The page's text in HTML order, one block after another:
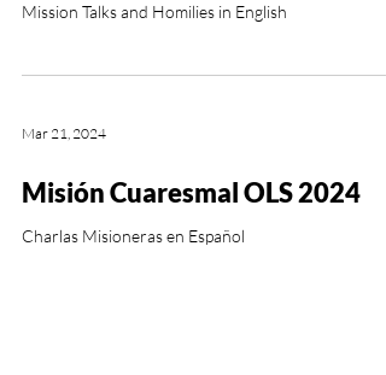
Mission Talks and Homilies in English
Mar 21, 2024
Misión Cuaresmal OLS 2024
Charlas Misioneras en Español